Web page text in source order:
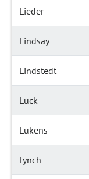
Lieder
Lindsay
Lindstedt
Luck
Lukens
Lynch